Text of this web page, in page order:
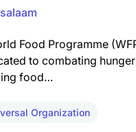
Food Programme
to combating
food…
Organization